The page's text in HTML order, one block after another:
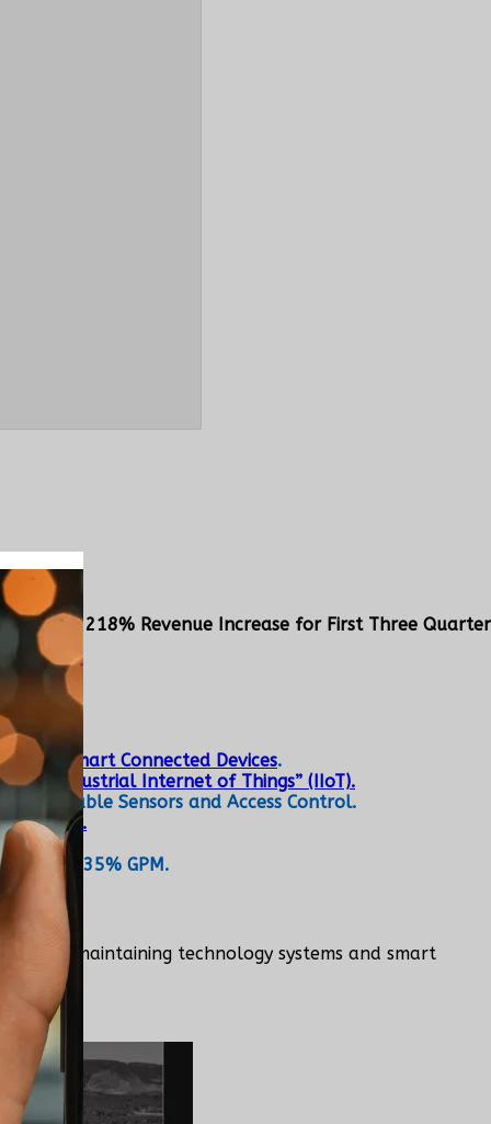
218% Revenue Increase for First Three
and Smart Connected Devices.
the “Industrial Internet of Things” (IIoT).
Wearable Sensors and Access Control.
a 35% GPM.
and maintaining technology systems and smart